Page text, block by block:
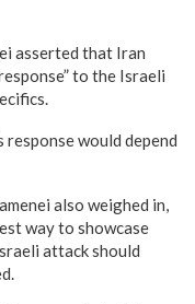
asserted that Iran
to the Israeli
response would depend
also weighed in,
way to showcase
attack should